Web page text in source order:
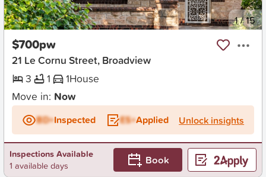
New 1/15
$700pw
21 Le Cornu Street, Broadview
3
1 1House
Move in: Now
BD+Inspected ES+Applied Unlock insights
Inspections Available
1 available days
Book